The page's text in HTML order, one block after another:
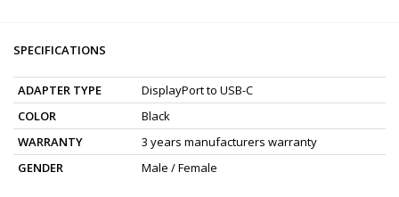
SPECIFICATIONS
ADAPTER TYPE
DisplayPort to USB-C
COLOR
Black
WARRANTY
3 years manufacturers warranty
GENDER
Male / Female